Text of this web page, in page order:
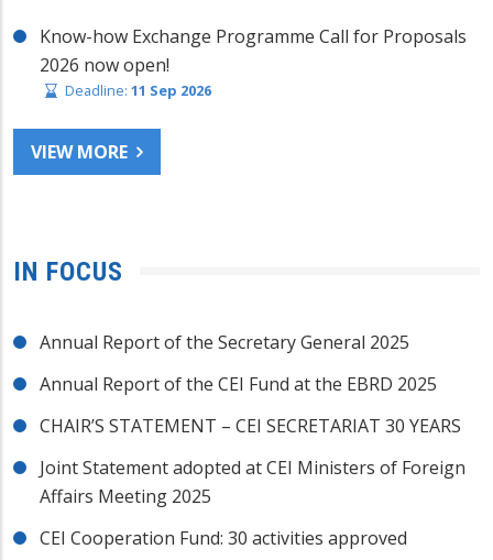
Know-how Exchange Programme Call for Proposals
2026 now open!
Deadline: 11 Sep 2026
VIEW MORE
IN FOCUS
Annual Report of the Secretary General 2025
Annual Report of the CEI Fund at the EBRD 2025
CHAIR’S STATEMENT – CEI SECRETARIAT 30 YEARS
Joint Statement adopted at CEI Ministers of Foreign
Affairs Meeting 2025
CEI Cooperation Fund: 30 activities approved